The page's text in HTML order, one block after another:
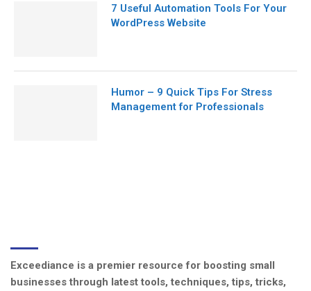
7 Useful Automation Tools For Your
WordPress Website
Humor – 9 Quick Tips For Stress
Management for Professionals
Exceediance is a premier resource for boosting small
businesses through latest tools, techniques, tips, tricks,